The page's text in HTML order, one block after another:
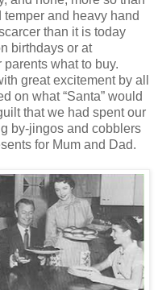
and heavy hand
than it is today
birthdays or at
what to buy.
great excitement by all
on what “Santa” would
that we had spent our
by-jingos and cobblers
for Mum and Dad.